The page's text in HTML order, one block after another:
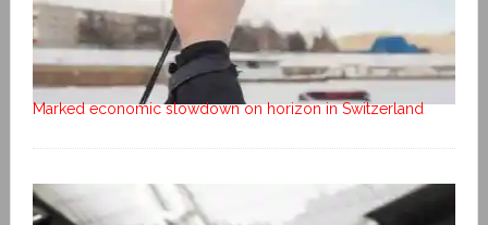
Marked economic slowdown on horizon in Switzerland